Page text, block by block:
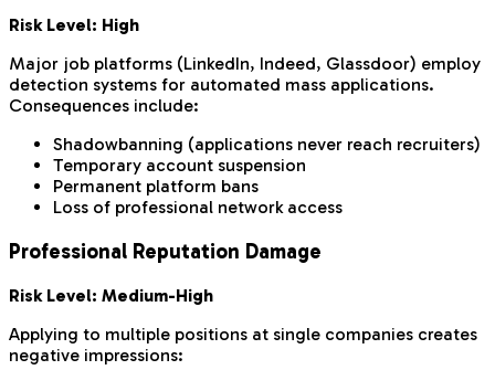
Risk Level: High
Major job platforms (LinkedIn, Indeed, Glassdoor) employ
detection systems for automated mass applications.
Consequences include:
Shadowbanning (applications never reach recruiters)
Temporary account suspension
Permanent platform bans
Loss of professional network access
Professional Reputation Damage
Risk Level: Medium-High
Applying to multiple positions at single companies creates
negative impressions: